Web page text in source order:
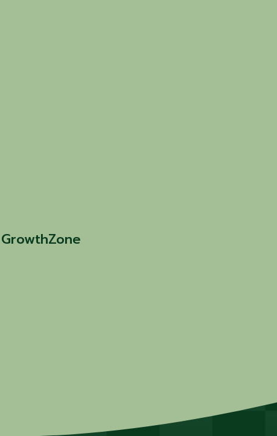
GrowthZone